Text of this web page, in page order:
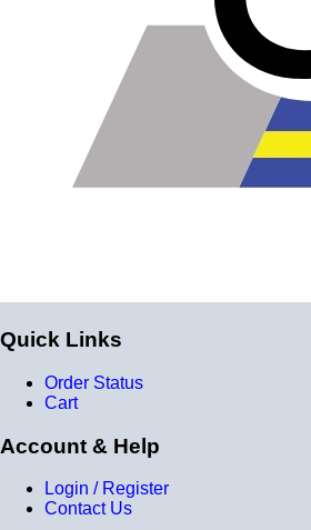
Product Specifications
Construction
Genuine 4-ply Silicone (5 silicone
reinforcement layers = 9 total layers!)
Installation
200 PSI
Working Pressure
50 PSI
Wall Size
4 mm - 5 mm
Compatibility
Quick Links
Order Status
Cart
Account & Help
Login / Register
Contact Us